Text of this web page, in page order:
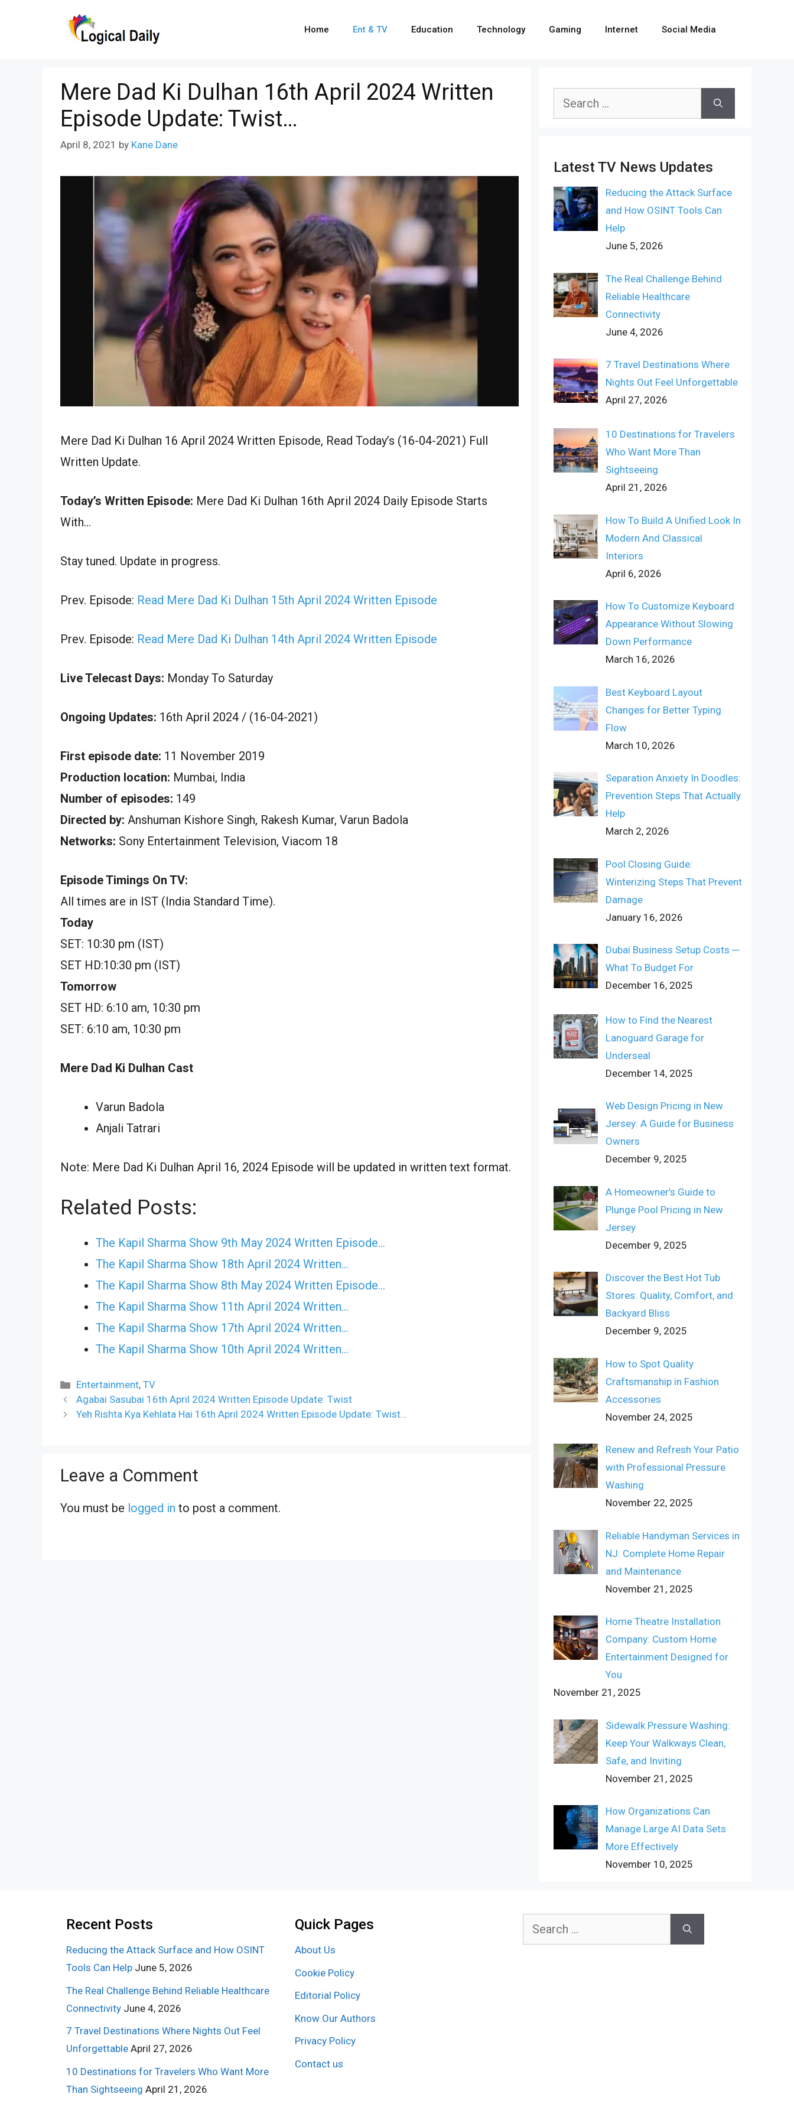
Home Ent & TV Education Technology Gaming Internet Social Media
Mere Dad Ki Dulhan 16th April 2024 Written
Episode Update: Twist…
April 8, 2021 by Kane Dane
Mere Dad Ki Dulhan 16 April 2024 Written Episode, Read Today’s (16-04-2021) Full
Written Update.
Today’s Written Episode: Mere Dad Ki Dulhan 16th April 2024 Daily Episode Starts
With…
Stay tuned. Update in progress.
Prev. Episode: Read Mere Dad Ki Dulhan 15th April 2024 Written Episode
Prev. Episode: Read Mere Dad Ki Dulhan 14th April 2024 Written Episode
Live Telecast Days: Monday To Saturday
Ongoing Updates: 16th April 2024 / (16-04-2021)
First episode date: 11 November 2019
Production location: Mumbai, India
Number of episodes: 149
Directed by: Anshuman Kishore Singh, Rakesh Kumar, Varun Badola
Networks: Sony Entertainment Television, Viacom 18
Episode Timings On TV:
All times are in IST (India Standard Time).
Today
SET: 10:30 pm (IST)
SET HD:10:30 pm (IST)
Tomorrow
SET HD: 6:10 am, 10:30 pm
SET: 6:10 am, 10:30 pm
Mere Dad Ki Dulhan Cast
Varun Badola
Anjali Tatrari
Note: Mere Dad Ki Dulhan April 16, 2024 Episode will be updated in written text format.
Related Posts:
The Kapil Sharma Show 9th May 2024 Written Episode…
The Kapil Sharma Show 18th April 2024 Written…
The Kapil Sharma Show 8th May 2024 Written Episode…
The Kapil Sharma Show 11th April 2024 Written…
The Kapil Sharma Show 17th April 2024 Written…
The Kapil Sharma Show 10th April 2024 Written…
Categories
Entertainment,TV
Agabai Sasubai 16th April 2024 Written Episode Update: Twist
Yeh Rishta Kya Kehlata Hai 16th April 2024 Written Episode Update: Twist…
Leave a Comment
You must be logged in to post a comment.
Search
Latest TV News Updates
Reducing the Attack Surface
and How OSINT Tools Can
Help
June 5, 2026
The Real Challenge Behind
Reliable Healthcare
Connectivity
June 4, 2026
7 Travel Destinations Where
Nights Out Feel Unforgettable
April 27, 2026
10 Destinations for Travelers
Who Want More Than
Sightseeing
April 21, 2026
How To Build A Unified Look In
Modern And Classical
Interiors
April 6, 2026
How To Customize Keyboard
Appearance Without Slowing
Down Performance
March 16, 2026
Best Keyboard Layout
Changes for Better Typing
Flow
March 10, 2026
Separation Anxiety In Doodles:
Prevention Steps That Actually
Help
March 2, 2026
Pool Closing Guide:
Winterizing Steps That Prevent
Damage
January 16, 2026
Dubai Business Setup Costs ─
What To Budget For
December 16, 2025
How to Find the Nearest
Lanoguard Garage for
Underseal
December 14, 2025
Web Design Pricing in New
Jersey: A Guide for Business
Owners
December 9, 2025
A Homeowner’s Guide to
Plunge Pool Pricing in New
Jersey
December 9, 2025
Discover the Best Hot Tub
Stores: Quality, Comfort, and
Backyard Bliss
December 9, 2025
How to Spot Quality
Craftsmanship in Fashion
Accessories
November 24, 2025
Renew and Refresh Your Patio
with Professional Pressure
Washing
November 22, 2025
Reliable Handyman Services in
NJ: Complete Home Repair
and Maintenance
November 21, 2025
Home Theatre Installation
Company: Custom Home
Entertainment Designed for
You
November 21, 2025
Sidewalk Pressure Washing:
Keep Your Walkways Clean,
Safe, and Inviting
November 21, 2025
How Organizations Can
Manage Large AI Data Sets
More Effectively
November 10, 2025
Recent Posts
Reducing the Attack Surface and How OSINT
Tools Can Help June 5, 2026
The Real Challenge Behind Reliable Healthcare
Connectivity June 4, 2026
7 Travel Destinations Where Nights Out Feel
Unforgettable April 27, 2026
10 Destinations for Travelers Who Want More
Than Sightseeing April 21, 2026
Quick Pages
About Us
Cookie Policy
Editorial Policy
Know Our Authors
Privacy Policy
Contact us
Search